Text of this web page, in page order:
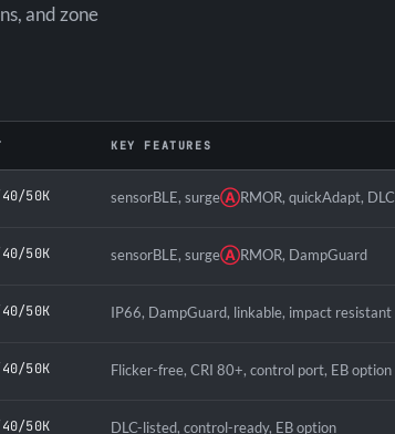
and zone
KEY FEATURES
50K sensorBLE, surgeⒶRMOR, quickAdapt, DLC
50K sensorBLE, surgeⒶRMOR, DampGuard
50K IP66, DampGuard, linkable, impact resistant
50K Flicker-free, CRI 80+, control port, EB option
50K DLC-listed, control-ready, EB option